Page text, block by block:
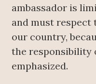
ambassador is
and must
our country,
the responsibility
emphasized.